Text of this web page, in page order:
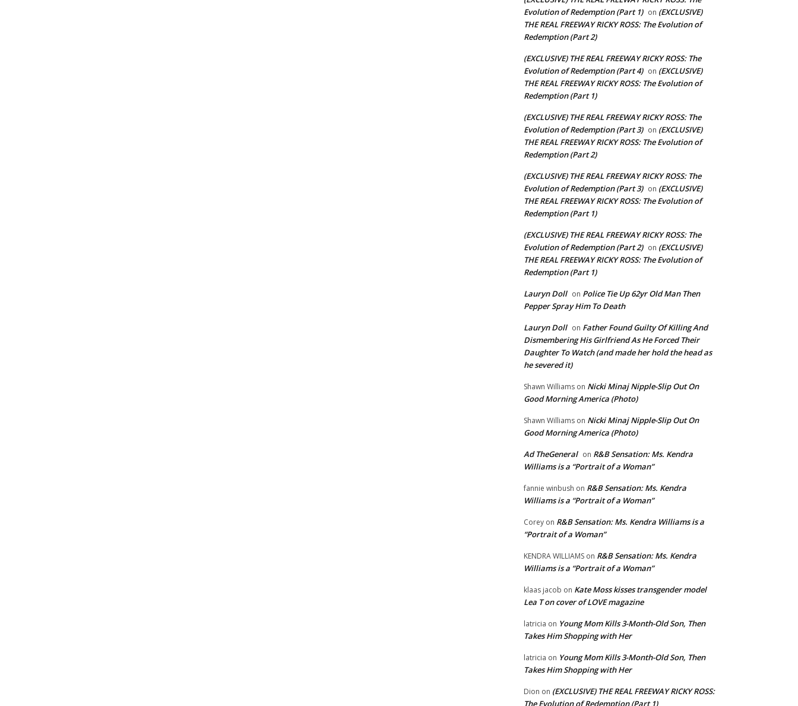
Evolution of Redemption (Part 1) on (EXCLUSIVE)
THE REAL FREEWAY RICKY ROSS: The Evolution of
Redemption (Part 2)
(EXCLUSIVE) THE REAL FREEWAY RICKY ROSS: The
Evolution of Redemption (Part 4) on (EXCLUSIVE)
THE REAL FREEWAY RICKY ROSS: The Evolution of
Redemption (Part 1)
(EXCLUSIVE) THE REAL FREEWAY RICKY ROSS: The
Evolution of Redemption (Part 3) on (EXCLUSIVE)
THE REAL FREEWAY RICKY ROSS: The Evolution of
Redemption (Part 2)
(EXCLUSIVE) THE REAL FREEWAY RICKY ROSS: The
Evolution of Redemption (Part 3) on (EXCLUSIVE)
THE REAL FREEWAY RICKY ROSS: The Evolution of
Redemption (Part 1)
(EXCLUSIVE) THE REAL FREEWAY RICKY ROSS: The
Evolution of Redemption (Part 2) on (EXCLUSIVE)
THE REAL FREEWAY RICKY ROSS: The Evolution of
Redemption (Part 1)
Lauryn Doll on Police Tie Up 62yr Old Man Then
Pepper Spray Him To Death
Lauryn Doll on Father Found Guilty Of Killing And
Dismembering His Girlfriend As He Forced Their
Daughter To Watch (and made her hold the head as
he severed it)
Shawn Williams on Nicki Minaj Nipple-Slip Out On
Good Morning America (Photo)
Shawn Williams on Nicki Minaj Nipple-Slip Out On
Good Morning America (Photo)
Ad TheGeneral on R&B Sensation: Ms. Kendra
Williams is a “Portrait of a Woman”
fannie winbush on R&B Sensation: Ms. Kendra
Williams is a “Portrait of a Woman”
Corey on R&B Sensation: Ms. Kendra Williams is a
“Portrait of a Woman”
KENDRA WILLIAMS on R&B Sensation: Ms. Kendra
Williams is a “Portrait of a Woman”
klaas jacob on Kate Moss kisses transgender model
Lea T on cover of LOVE magazine
latricia on Young Mom Kills 3-Month-Old Son, Then
Takes Him Shopping with Her
latricia on Young Mom Kills 3-Month-Old Son, Then
Takes Him Shopping with Her
Dion on (EXCLUSIVE) THE REAL FREEWAY RICKY ROSS:
The Evolution of Redemption (Part 1)